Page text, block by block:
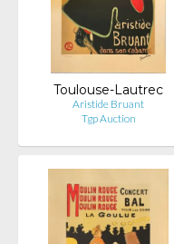
Toulouse-Lautrec
Aristide Bruant
Tgp Auction